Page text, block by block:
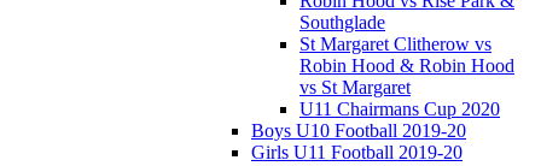
Southglade
St Margaret Clitherow vs
Robin Hood & Robin Hood
vs St Margaret
U11 Chairmans Cup 2020
Boys U10 Football 2019-20
Girls U11 Football 2019-20